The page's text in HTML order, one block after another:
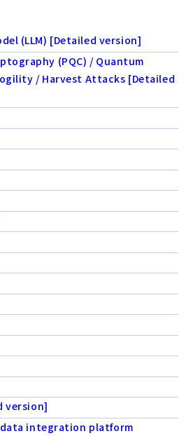
(LLM) [Detailed version]
(PQC) / Quantum
/ Harvest Attacks [Detailed
version]
integration platform